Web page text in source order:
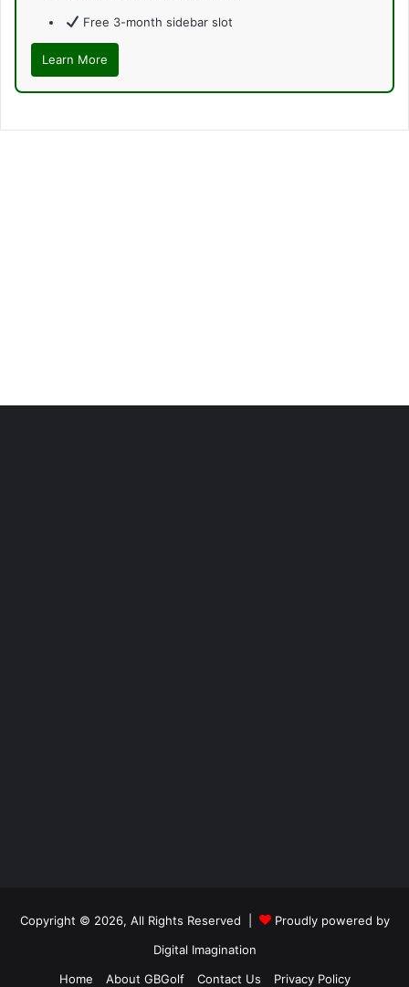
Free 3-month sidebar slot
Learn More
Copyright © 2026, All Rights Reserved |
Proudly powered by
Digital Imagination
Home
About GBGolf Contact Us Privacy Policy